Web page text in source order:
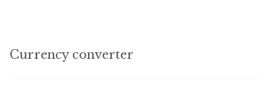
Currency converter